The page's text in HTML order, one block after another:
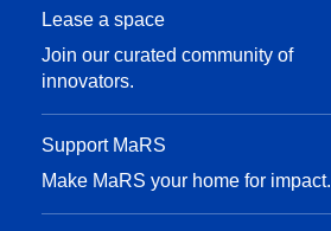
Lease a space
Join our curated community of
innovators.
Support MaRS
Make MaRS your home for impact.